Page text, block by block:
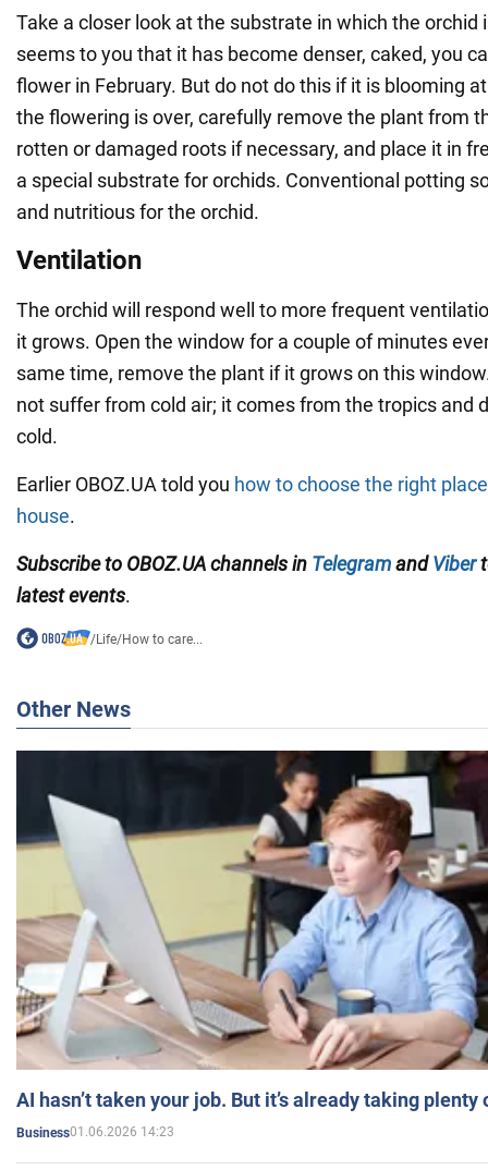
Take a closer look at the substrate in which the orchid
seems to you that it has become denser, caked, you
flower in February. But do not do this if it is blooming
the flowering is over, carefully remove the plant from
rotten or damaged roots if necessary, and place it in
a special substrate for orchids. Conventional potting
and nutritious for the orchid.
Ventilation
The orchid will respond well to more frequent
it grows. Open the window for a couple of minutes
same time, remove the plant if it grows on this
not suffer from cold air; it comes from the tropics and
cold.
Earlier OBOZ.UA told you how to choose the right
house.
Subscribe to OBOZ.UA channels in TelegramandViber
latest events.
/Life/How to care...
Other News
AI hasn’t taken your job. But it’s already taking plenty
Business01.06.2026 14:23